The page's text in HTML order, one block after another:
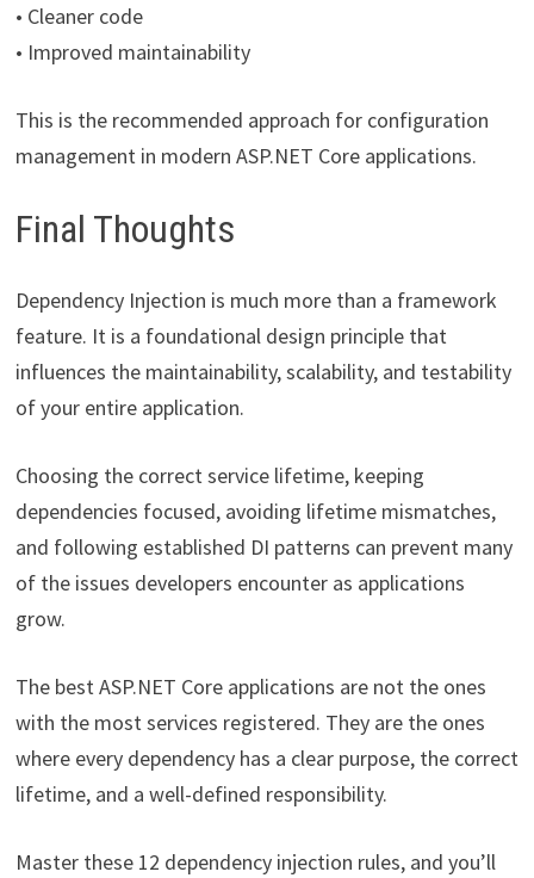
• Cleaner code
• Improved maintainability
This is the recommended approach for configuration
management in modern ASP.NET Core applications.
Final Thoughts
Dependency Injection is much more than a framework
feature. It is a foundational design principle that
influences the maintainability, scalability, and testability
of your entire application.
Choosing the correct service lifetime, keeping
dependencies focused, avoiding lifetime mismatches,
and following established DI patterns can prevent many
of the issues developers encounter as applications
grow.
The best ASP.NET Core applications are not the ones
with the most services registered. They are the ones
where every dependency has a clear purpose, the correct
lifetime, and a well-defined responsibility.
Master these 12 dependency injection rules, and you’ll